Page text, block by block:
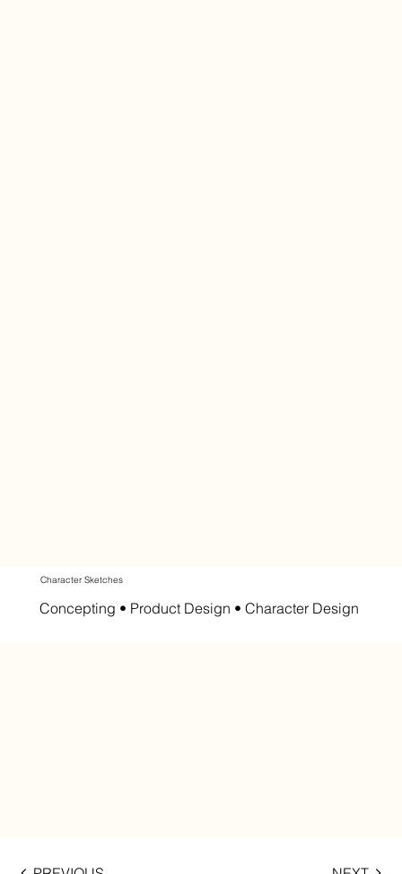
Character Sketches
Concepting • Product Design • Character Design